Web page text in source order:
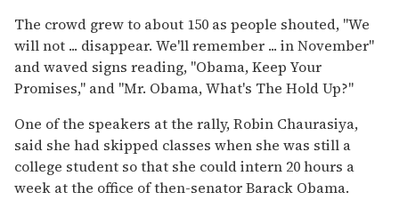
The crowd grew to about 150 as people shouted, "We
will not ... disappear. We'll remember ... in November"
and waved signs reading, "Obama, Keep Your
Promises," and "Mr. Obama, What's The Hold Up?"
One of the speakers at the rally, Robin Chaurasiya,
said she had skipped classes when she was still a
college student so that she could intern 20 hours a
week at the office of then-senator Barack Obama.